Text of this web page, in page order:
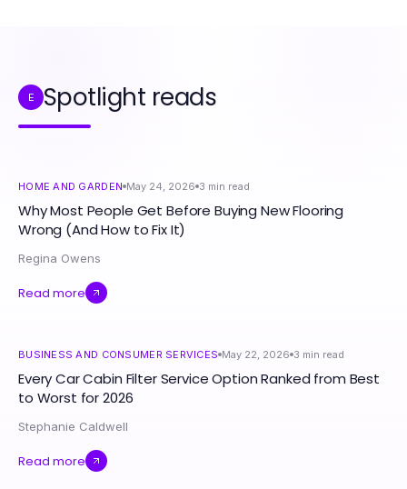
E Spotlight reads
HOME AND GARDEN May 24, 2026 3 min read
Why Most People Get Before Buying New Flooring
Wrong (And How to Fix It)
Regina Owens
Read more
BUSINESS AND CONSUMER SERVICES May 22, 2026 3 min read
Every Car Cabin Filter Service Option Ranked from Best
to Worst for 2026
Stephanie Caldwell
Read more